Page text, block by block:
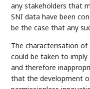
any stakeholders that
SNI data have been
be the case that any
The characterisation
could be taken to
and therefore
that the development